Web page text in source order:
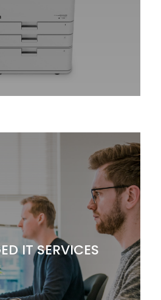
IT SERVICES
MANAGED IT SERVICES
transform your company
solutions through managed,
cloud and imaging services.
Computers
Managed Print Services
Document Management
Network Security